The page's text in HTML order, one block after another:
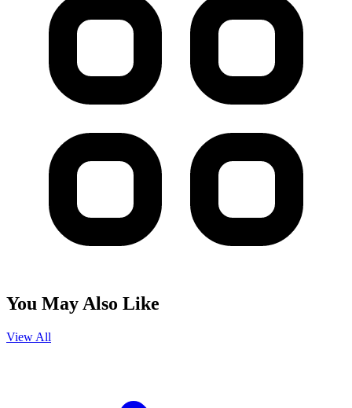
You May Also Like
View All